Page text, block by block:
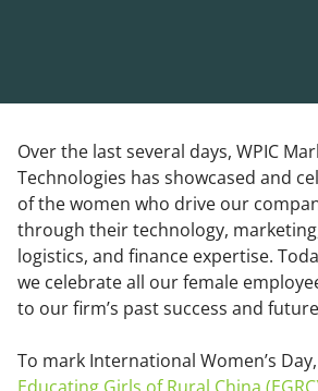
Over the last several days, WPIC
Technologies has showcased and
of the women who drive our
through their technology,
logistics, and finance expertise.
we celebrate all our female
to our firm’s past success and
To mark International Women’s